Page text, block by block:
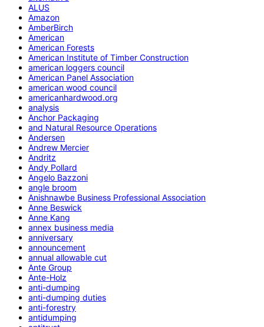
ALUS
Amazon
AmberBirch
American
American Forests
American Institute of Timber Construction
american loggers council
American Panel Association
american wood council
americanhardwood.org
analysis
Anchor Packaging
and Natural Resource Operations
Andersen
Andrew Mercier
Andritz
Andy Pollard
Angelo Bazzoni
angle broom
Anishnawbe Business Professional Association
Anne Beswick
Anne Kang
annex business media
anniversary
announcement
annual allowable cut
Ante Group
Ante-Holz
anti-dumping
anti-dumping duties
anti-forestry
antidumping